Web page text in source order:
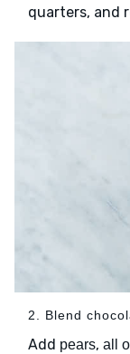
quarters, and
2. Blend
Add pears, all